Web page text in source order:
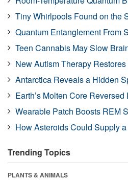
Tiny Whirlpools Found on the
Quantum Entanglement From
Teen Cannabis May Slow
New Autism Therapy
Antarctica Reveals a Hidden
Earth’s Molten Core Reversed
Wearable Patch Boosts REM
How Asteroids Could Supply
Trending Topics
PLANTS & ANIMALS